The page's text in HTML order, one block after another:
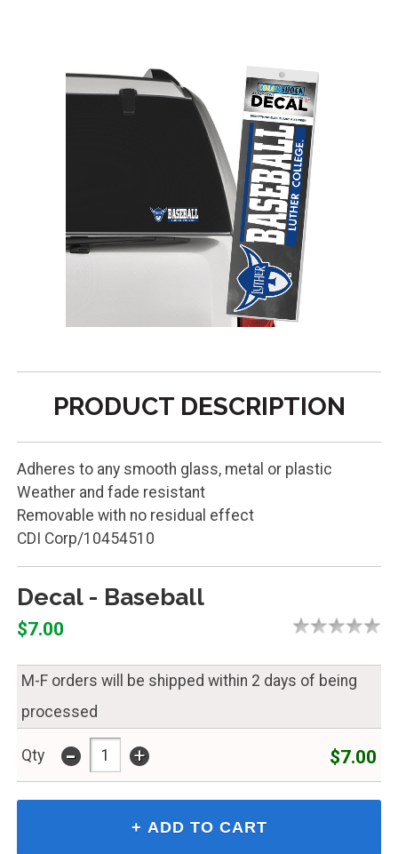
PRODUCT DESCRIPTION
Adheres to any smooth glass, metal or plastic
Weather and fade resistant
Removable with no residual effect
CDI Corp/10454510
Decal - Baseball
$7.00
M-F orders will be shipped within 2 days of being
processed
Qty - + $7.00